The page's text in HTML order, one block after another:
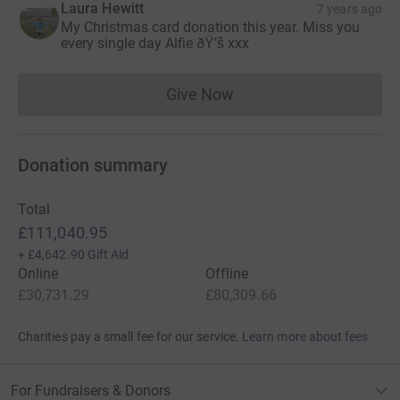
The family began planning their future together;
holiday’s, parties, Christmas and things they wanted Alfie
amazing journey forward was supposed to be one free of
was torn apart. “We found out that neuroblastoma had
there were no further treatments available anywhere that
could help him. Our son was now terminally ill, just 2
weeks after completing all of his treatment”, reveals
Cheree.
their priority was for Alfie to experience as many of those
Laura Hewitt 7 years ago
My Christmas card donation this year. Miss you
every single day Alfie ðŸ’š xxx
Give NowDonations cannot currently
Donation summary
Total
£111,040.95
+ £4,642.90 Gift Aid
Online
£30,731.29
Offline
£80,309.66
Charities pay a small fee for our service. Learn more about fees
For Fundraisers & Donors